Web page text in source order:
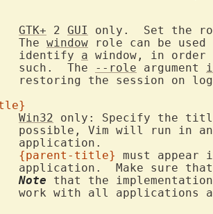
GTK+ 2 GUI
only.  Set the
		The
window role can be
		identify
a window, in
		such.  The
--role argument
restoring the session on
Win32 only: Specify the
possible, Vim will run in
{parent-title}
must
application.  Make sure
Note that the